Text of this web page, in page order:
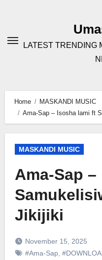
LATEST TRENDING
Home
MASKANDI MUSIC
Ama-Sap – Isosha lami ft
MASKANDI MUSIC
Ama-Sap
Jikijiki
November 15, 2025
#Ama-Sap,